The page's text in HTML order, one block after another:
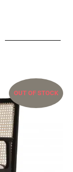
OUT OF STOCK